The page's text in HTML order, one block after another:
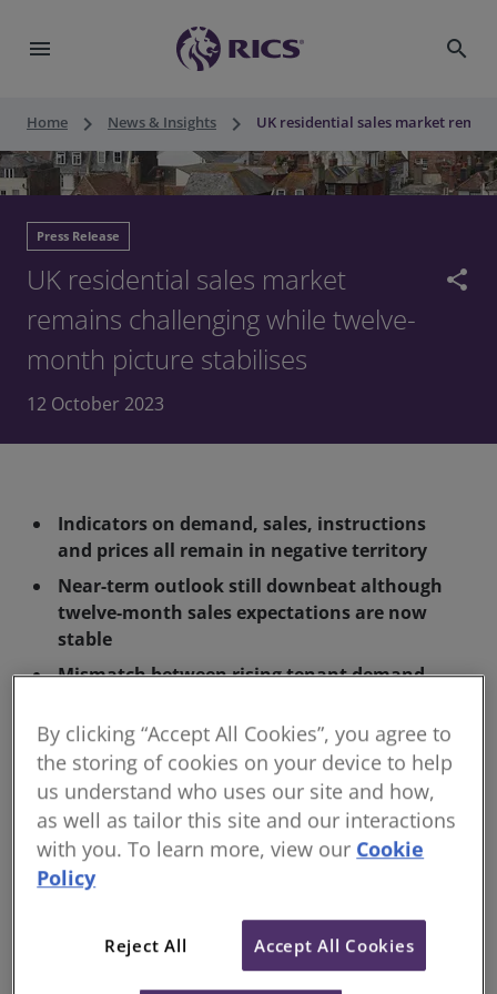
menu search
Home keyboard_arrow_right News & Insights keyboard_arrow_right UK residential sales market
Press Release
UK residential sales market
remains challenging while twelve-
month picture stabilises
share
12 October 2023
Indicators on demand, sales, instructions
and prices all remain in negative territory
Near-term outlook still downbeat although
twelve-month sales expectations are now
stable
Mismatch between rising tenant demand
higher
The Royal Institution of Chartered Surveyors (RICS)
has released its UK residential Survey covering the
month of September 2023. The report depicts the
continuation of a challenging market backdrop, with
interest rates continuing to hamper mortgage
affordability, and the disparity between tightening
lettings supply and rising demand causing rental
By clicking “Accept All Cookies”, you agree to
the storing of cookies on your device to help
us understand who uses our site and how,
as well as tailor this site and our interactions
with you. To learn more, view our Cookie
Policy
Reject All Accept All Cookies